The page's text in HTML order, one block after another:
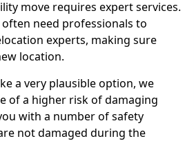
move requires expert services.
need professionals to
experts, making sure
location.
a very plausible option, we
of a higher risk of damaging
with a number of safety
not damaged during the